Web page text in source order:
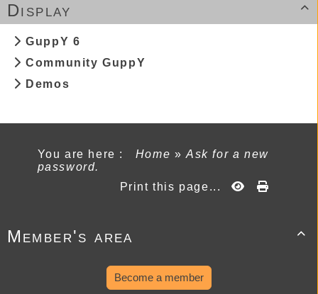

Display
GuppY 6
Community GuppY
Demos
You are here : Home » Ask for a new
password.
Print this page...

Member's area
Become a member